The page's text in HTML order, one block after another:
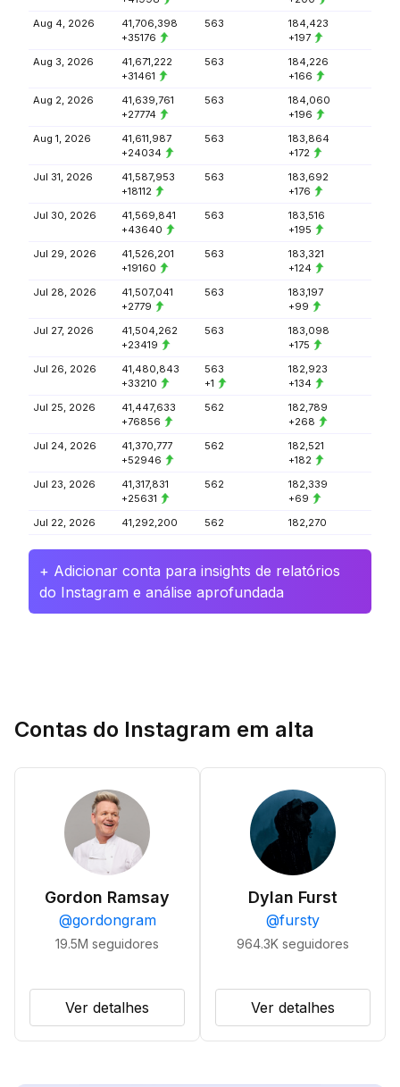
Aug 4, 2026
41,706,398
+35176
563
184,423
+197
Aug 3, 2026
41,671,222
+31461
563
184,226
+166
Aug 2, 2026
41,639,761
+27774
563
184,060
+196
Aug 1, 2026
41,611,987
+24034
563
183,864
+172
Jul 31, 2026
41,587,953
+18112
563
183,692
+176
Jul 30, 2026
41,569,841
+43640
563
183,516
+195
Jul 29, 2026
41,526,201
+19160
563
183,321
+124
Jul 28, 2026
41,507,041
+2779
563
183,197
+99
Jul 27, 2026
41,504,262
+23419
563
183,098
+175
Jul 26, 2026
41,480,843
+33210
563
+1
182,923
+134
Jul 25, 2026
41,447,633
+76856
562
182,789
+268
Jul 24, 2026
41,370,777
+52946
562
182,521
+182
Jul 23, 2026
41,317,831
+25631
562
182,339
+69
Jul 22, 2026
41,292,200 562 182,270
+ Adicionar conta para insights de relatórios
do Instagram e análise aprofundada
Contas do Instagram em alta
Gordon Ramsay
@gordongram
19.5M seguidores
Ver detalhes
Dylan Furst
@fursty
964.3K seguidores
Ver detalhes